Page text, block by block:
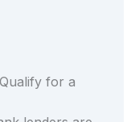
for a